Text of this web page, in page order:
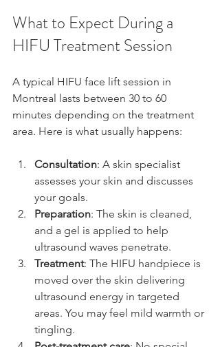
What to Expect During a
HIFU Treatment Session
A typical HIFU face lift session in
Montreal lasts between 30 to 60
minutes depending on the treatment
area. Here is what usually happens:
Consultation: A skin specialist
assesses your skin and discusses
your goals.
Preparation: The skin is cleaned,
and a gel is applied to help
ultrasound waves penetrate.
Treatment: The HIFU handpiece is
moved over the skin delivering
ultrasound energy in targeted
areas. You may feel mild warmth or
tingling.